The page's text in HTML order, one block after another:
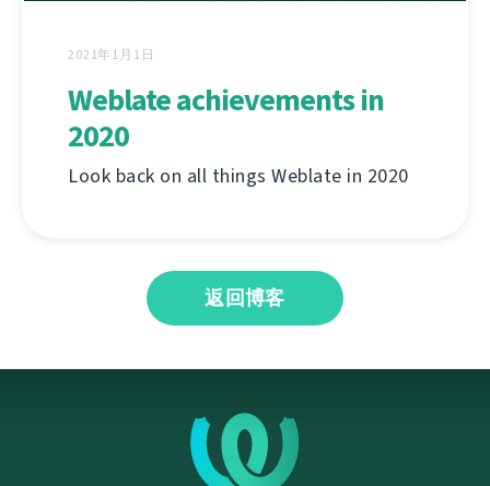
2021年1月1日
Weblate achievements in
2020
Look back on all things Weblate in 2020
返回博客